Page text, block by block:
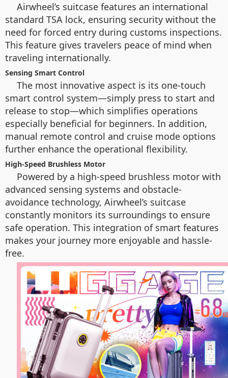
Airwheel’s suitcase features an international
standard TSA lock, ensuring security without the
need for forced entry during customs inspections.
This feature gives travelers peace of mind when
traveling internationally.
Sensing Smart Control
The most innovative aspect is its one-touch
smart control system—simply press to start and
release to stop—which simplifies operations
especially beneficial for beginners. In addition,
manual remote control and cruise mode options
further enhance the operational flexibility.
High-Speed Brushless Motor
Powered by a high-speed brushless motor with
advanced sensing systems and obstacle-
avoidance technology, Airwheel’s suitcase
constantly monitors its surroundings to ensure
safe operation. This integration of smart features
makes your journey more enjoyable and hassle-
free.